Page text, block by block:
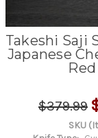
Takeshi Saji
Japanese
$379.99
SKU